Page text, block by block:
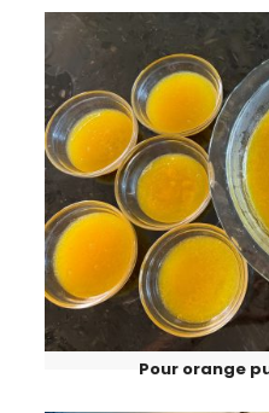
Pour orange